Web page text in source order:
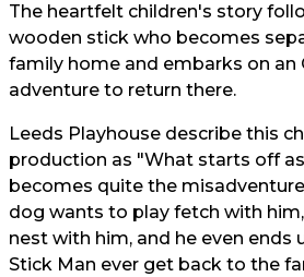
The heartfelt children's story
wooden stick who becomes
family home and embarks on an
adventure to return there.
Leeds Playhouse describe this
production as "What starts off
becomes quite the
dog wants to play fetch with
nest with him, and he even ends
Stick Man ever get back to the